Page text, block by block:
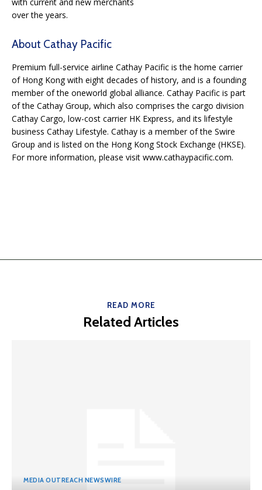
over the years.
About Cathay Pacific
Premium full-service airline Cathay Pacific is the home carrier
of Hong Kong with eight decades of history, and is a founding
member of the oneworld global alliance. Cathay Pacific is part
ofthe Cathay Group, which also comprises the cargo division
Cathay Cargo, low-cost carrier HK Express, and its lifestyle
business Cathay Lifestyle. Cathay is a member of the Swire
Group and is listed on the Hong Kong Stock Exchange (HKSE).
For more information, please visit www.cathaypacific.com.
READ MORE
Related Articles
MEDIA OUTREACH NEWSWIRE